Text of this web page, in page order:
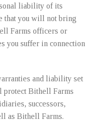
liability of its
that you will not bring
Farms officers or
you suffer in connection
and liability set
Bithell Farms
successors,
as Bithell Farms.